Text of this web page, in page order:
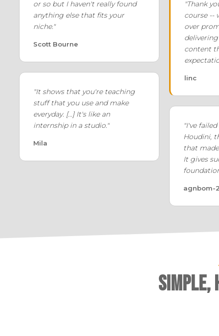
or so but I haven't really found
anything else that fits your
niche."
Scott Bourne
"It shows that you're teaching
stuff that you use and make
everyday. [...] It's like an
internship in a studio."
Mila
"Thank
course --
over
content
linc
"I've
Houdini,
that
It gives
agnbom-